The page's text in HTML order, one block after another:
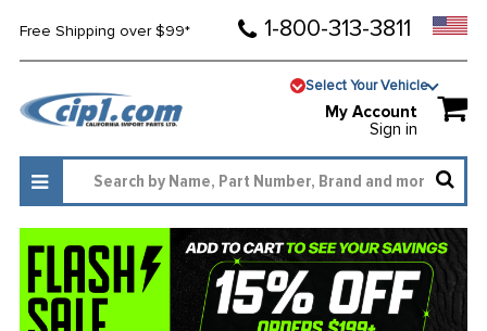
Free Shipping over $99* 1-800-313-3811
Select Your Vehicle
My Account
Sign in